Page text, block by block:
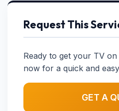
Request This
Ready to get your TV
now for a quick and
GET A